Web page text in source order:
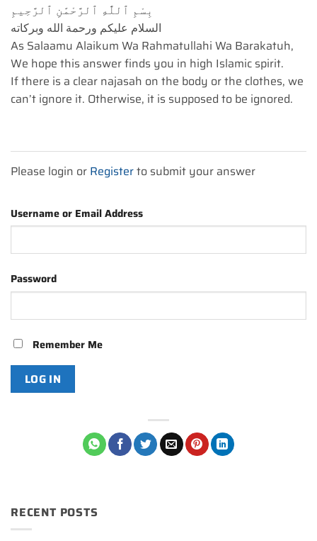
بِسْمِ ٱللَّٰهِ ٱلرَّحْمَٰنِ ٱلرَّحِيمِ
السلام عليكم ورحمة الله وبركاته
As Salaamu Alaikum Wa Rahmatullahi Wa Barakatuh,
We hope this answer finds you in high Islamic spirit.
If there is a clear najasah on the body or the clothes, we
can’t ignore it. Otherwise, it is supposed to be ignored.
Please login or Registerto submit your answer
Username or Email Address
Password
Remember Me
RECENT POSTS